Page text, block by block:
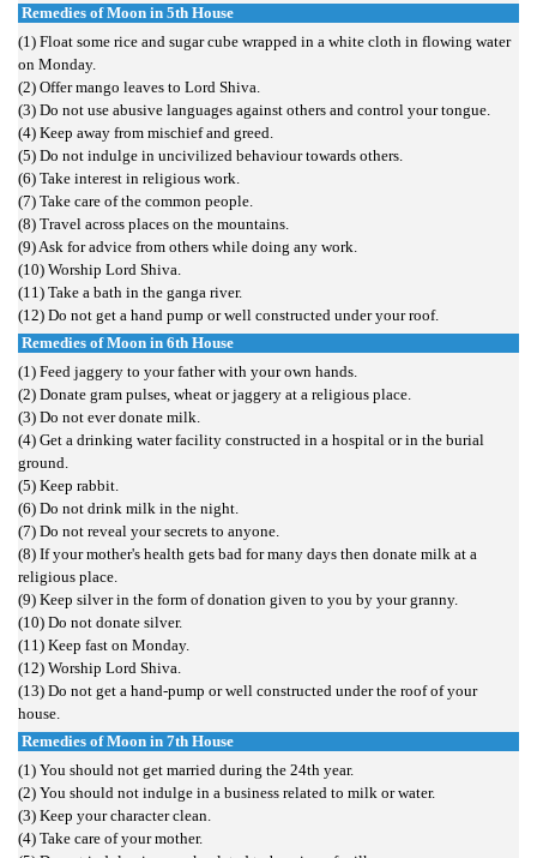
Remedies of Moon in 5th House
(1) Float some rice and sugar cube wrapped in a white cloth in flowing water
on Monday.
(2) Offer mango leaves to Lord Shiva.
(3) Do not use abusive languages against others and control your tongue.
(4) Keep away from mischief and greed.
(5) Do not indulge in uncivilized behaviour towards others.
(6) Take interest in religious work.
(7) Take care of the common people.
(8) Travel across places on the mountains.
(9) Ask for advice from others while doing any work.
(10) Worship Lord Shiva.
(11) Take a bath in the ganga river.
(12) Do not get a hand pump or well constructed under your roof.
Remedies of Moon in 6th House
(1) Feed jaggery to your father with your own hands.
(2) Donate gram pulses, wheat or jaggery at a religious place.
(3) Do not ever donate milk.
(4) Get a drinking water facility constructed in a hospital or in the burial
ground.
(5) Keep rabbit.
(6) Do not drink milk in the night.
(7) Do not reveal your secrets to anyone.
(8) If your mother's health gets bad for many days then donate milk at a
religious place.
(9) Keep silver in the form of donation given to you by your granny.
(10) Do not donate silver.
(11) Keep fast on Monday.
(12) Worship Lord Shiva.
(13) Do not get a hand-pump or well constructed under the roof of your
house.
Remedies of Moon in 7th House
(1) You should not get married during the 24th year.
(2) You should not indulge in a business related to milk or water.
(3) Keep your character clean.
(4) Take care of your mother.